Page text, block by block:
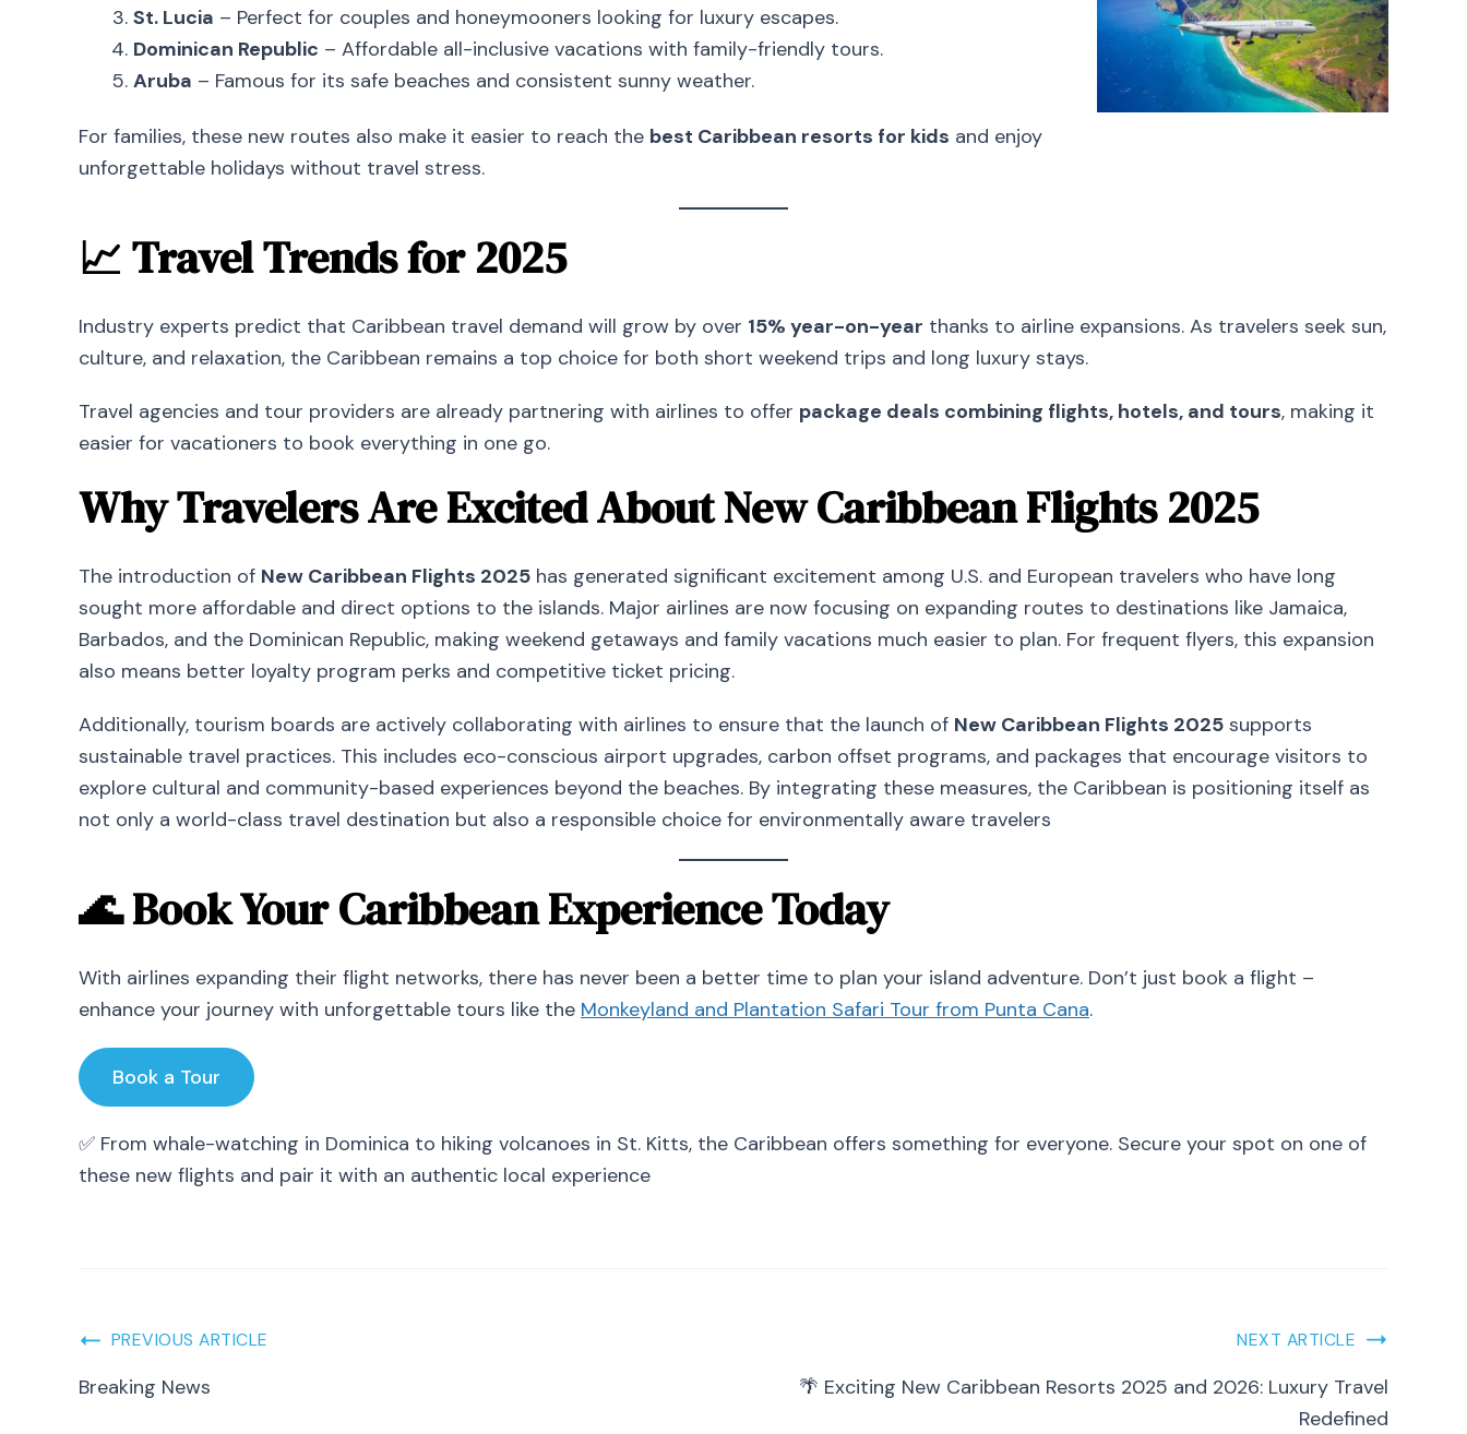
St. Lucia – Perfect for couples and honeymooners looking for luxury escapes.
Dominican Republic – Affordable all-inclusive vacations with family-friendly tours.
Aruba – Famous for its safe beaches and consistent sunny weather.
For families, these new routes also make it easier to reach the best Caribbean resorts for kids and enjoy
unforgettable holidays without travel stress.
📈 Travel Trends for 2025
Industry experts predict that Caribbean travel demand will grow by over 15% year-on-year thanks to airline expansions. As travelers seek sun,
culture, and relaxation, the Caribbean remains a top choice for both short weekend trips and long luxury stays.
Travel agencies and tour providers are already partnering with airlines to offer package deals combining flights, hotels, and tours, making it
easier for vacationers to book everything in one go.
Why Travelers Are Excited About New Caribbean Flights 2025
The introduction of New Caribbean Flights 2025 has generated significant excitement among U.S. and European travelers who have long
sought more affordable and direct options to the islands. Major airlines are now focusing on expanding routes to destinations like Jamaica,
Barbados, and the Dominican Republic, making weekend getaways and family vacations much easier to plan. For frequent flyers, this expansion
also means better loyalty program perks and competitive ticket pricing.
Additionally, tourism boards are actively collaborating with airlines to ensure that the launch of New Caribbean Flights 2025 supports
sustainable travel practices. This includes eco-conscious airport upgrades, carbon offset programs, and packages that encourage visitors to
explore cultural and community-based experiences beyond the beaches. By integrating these measures, the Caribbean is positioning itself as
not only a world-class travel destination but also a responsible choice for environmentally aware travelers
🌊 Book Your Caribbean Experience Today
With airlines expanding their flight networks, there has never been a better time to plan your island adventure. Don’t just book a flight –
enhance your journey with unforgettable tours like the Monkeyland and Plantation Safari Tour from Punta Cana.
Book a Tour
✅ From whale-watching in Dominica to hiking volcanoes in St. Kitts, the Caribbean offers something for everyone. Secure your spot on one of
these new flights and pair it with an authentic local experience
Post
Navigation
PREVIOUS ARTICLE
Breaking News
NEXT ARTICLE
🌴 Exciting New Caribbean Resorts 2025 and 2026: Luxury Travel
Redefined